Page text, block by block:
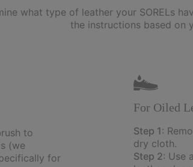
what type of leather your SORELs
the instructions based on
to
(we
for
For Oiled
Step 1:
dry cloth.
Step 2: Use